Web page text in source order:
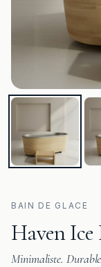
BAIN DE GLACE
Haven Ice
Minimaliste.